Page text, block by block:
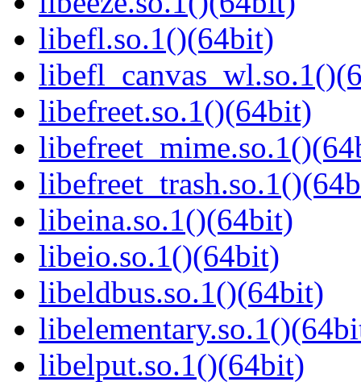
libefl.so.1()(64bit)
libefreet.so.1()(64bit)
libeina.so.1()(64bit)
libeio.so.1()(64bit)
libeldbus.so.1()(64bit)
libelput.so.1()(64bit)